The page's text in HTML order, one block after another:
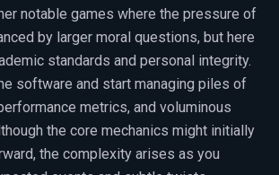
notable games where the pressure of
by larger moral questions, but here
standards and personal integrity.
software and start managing piles of
metrics, and voluminous
the core mechanics might initially
the complexity arises as you